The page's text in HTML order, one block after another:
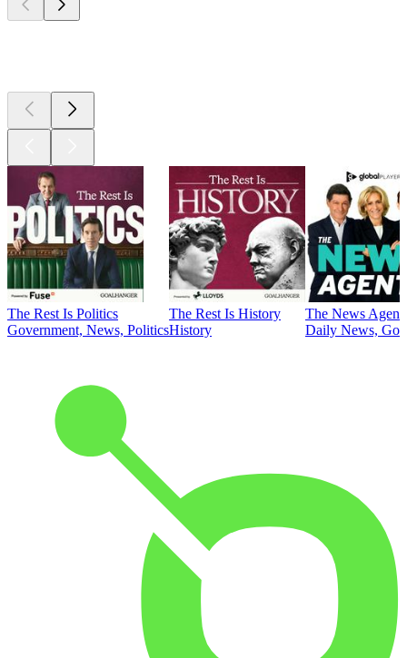
The Rest Is Politics
Government, News, Politics
The Rest Is History
History
The News
Daily News,